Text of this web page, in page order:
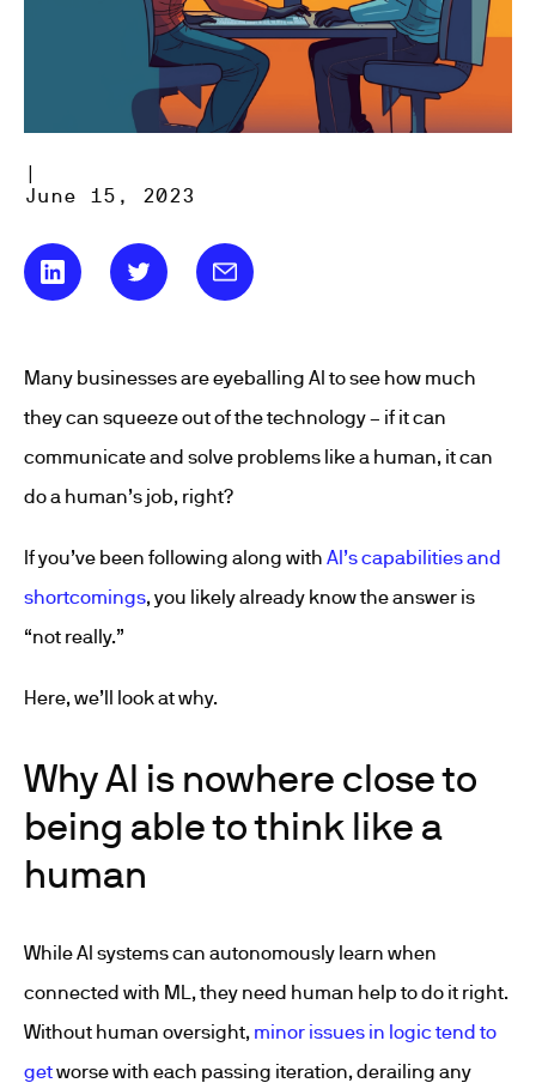
|
June 15, 2023
Many businesses are eyeballing AI to see how much
they can squeeze out of the technology – if it can
communicate and solve problems like a human, it can
do a human’s job, right?
If you’ve been following along with AI’s capabilities and
shortcomings, you likely already know the answer is
“not really.”
Here, we’ll look at why.
Why AI is nowhere close to
being able to think like a
human
While AI systems can autonomously learn when
connected with ML, they need human help to do it right.
Without human oversight, minor issues in logic tend to
getworse with each passing iteration, derailing any